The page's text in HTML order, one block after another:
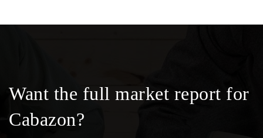
Want the full market report for
Cabazon?